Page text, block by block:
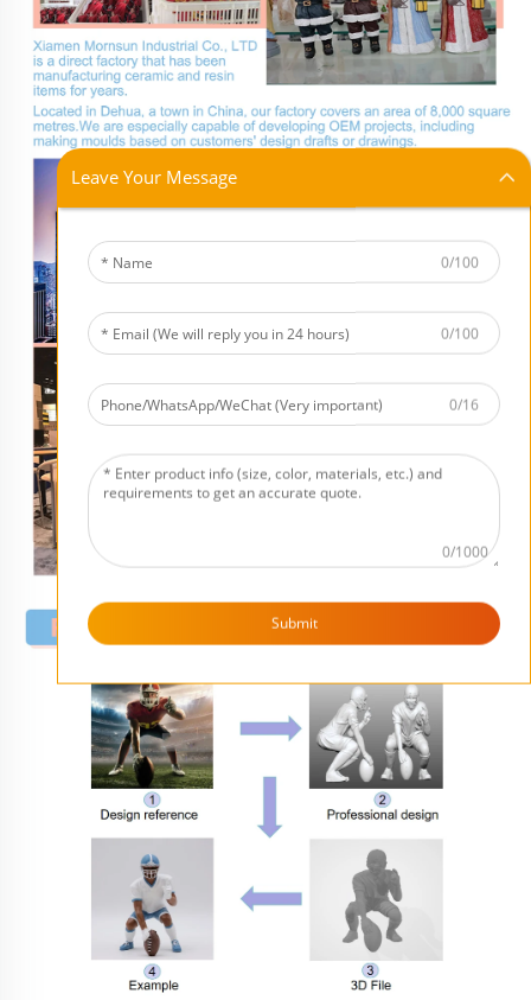
Leave Your Message
0/100
0/100
0/16
0/1000
Submit